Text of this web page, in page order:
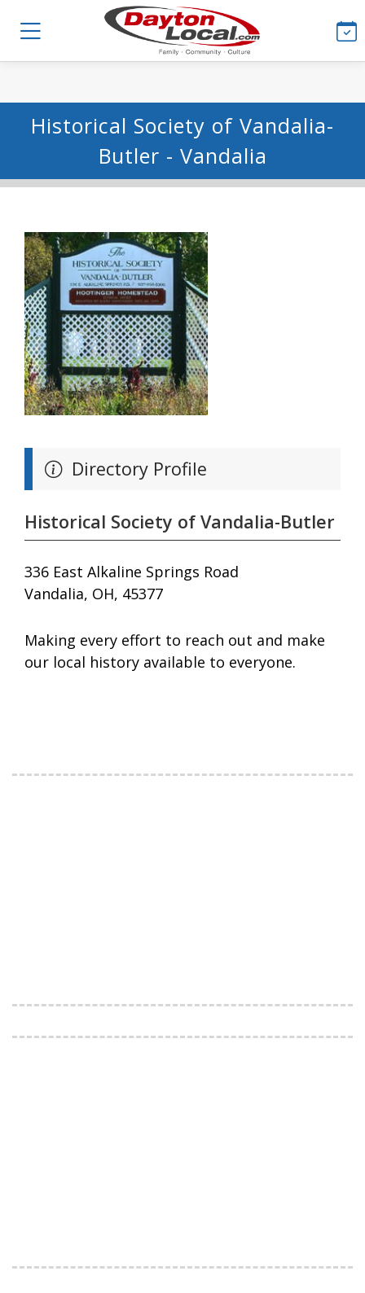
Historical Society of Vandalia-
Butler - Vandalia
Directory Profile
Historical Society of Vandalia-Butler
336 East Alkaline Springs Road
Vandalia, OH, 45377
Making every effort to reach out and make
our local history available to everyone.